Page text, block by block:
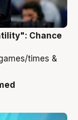
Chance